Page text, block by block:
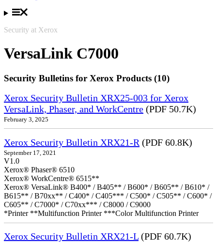
Security at Xerox
VersaLink C7000
Security Bulletins for Xerox Products (10)
Xerox Security Bulletin XRX25-003 for Xerox
VersaLink, Phaser, and WorkCentre (PDF 50.7K)
February 3, 2025
Xerox Security Bulletin XRX21-R (PDF 60.8K)
September 17, 2021
V1.0
Xerox® Phaser® 6510
Xerox® WorkCentre® 6515**
Xerox® VersaLink® B400* / B405** / B600* / B605** / B610* /
B615** / B70xx** / C400* / C405*** / C500* / C505** / C600* /
C605** / C7000* / C70xx*** / C8000 / C9000
*Printer **Multifunction Printer ***Color Multifunction Printer
Xerox Security Bulletin XRX21-L (PDF 60.7K)